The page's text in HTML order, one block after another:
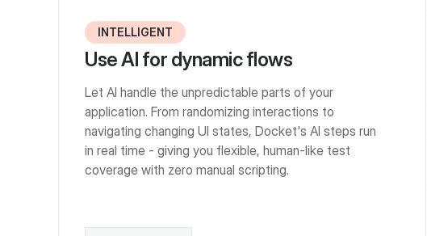
INTELLIGENT
Use AI for dynamic flows
Let AI handle the unpredictable parts of your
application. From randomizing interactions to
navigating changing UI states, Docket's AI steps run
in real time - giving you flexible, human-like test
coverage with zero manual scripting.